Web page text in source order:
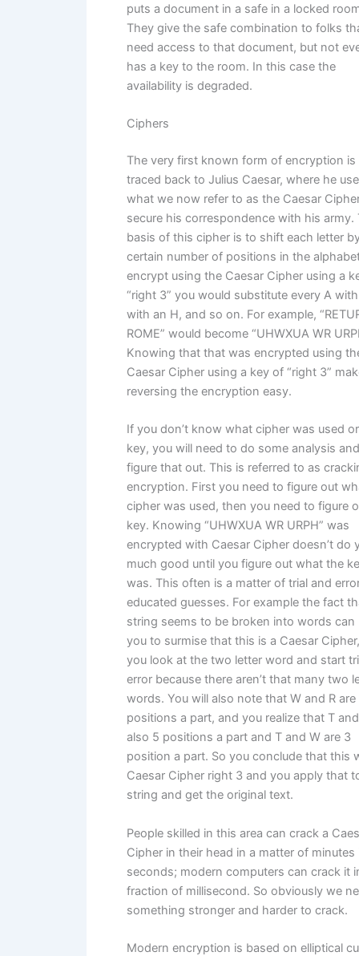
puts a document in a safe in a locked
They give the safe combination to folks
need access to that document, but not
has a key to the room. In this case the
availability is degraded.
Ciphers
The very first known form of encryption is
traced back to Julius Caesar, where he
what we now refer to as the Caesar
secure his correspondence with his army.
basis of this cipher is to shift each letter
certain number of positions in the
encrypt using the Caesar Cipher using a
“right 3” you would substitute every A with
with an H, and so on. For example,
ROME” would become “UHWXUA WR
Knowing that that was encrypted using
Caesar Cipher using a key of “right 3”
reversing the encryption easy.
If you don’t know what cipher was used
key, you will need to do some analysis
figure that out. This is referred to as
encryption. First you need to figure out
cipher was used, then you need to figure
key. Knowing “UHWXUA WR URPH” was
encrypted with Caesar Cipher doesn’t do
much good until you figure out what the
was. This often is a matter of trial and
educated guesses. For example the fact
string seems to be broken into words can
you to surmise that this is a Caesar
you look at the two letter word and start
error because there aren’t that many two
words. You will also note that W and R are
positions a part, and you realize that T
also 5 positions a part and T and W are 3
position a part. So you conclude that this
Caesar Cipher right 3 and you apply that
string and get the original text.
People skilled in this area can crack a
Cipher in their head in a matter of minutes
seconds; modern computers can crack it
fraction of millisecond. So obviously we
something stronger and harder to crack.
Modern encryption is based on elliptical